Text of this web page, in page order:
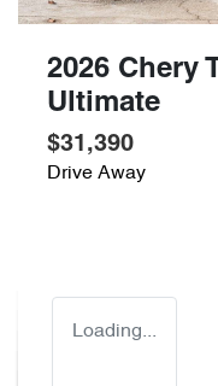
2026 Chery
Ultimate
$31,390
Drive Away
Loading...